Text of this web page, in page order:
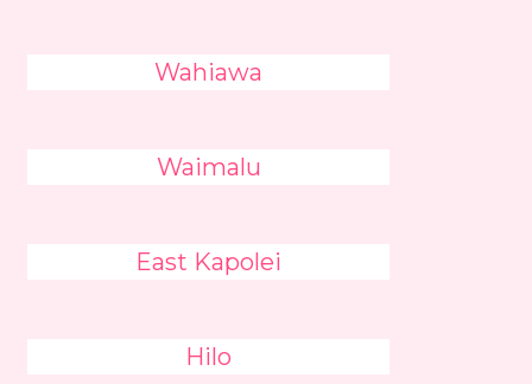
Wahiawa
Waimalu
East Kapolei
Hilo